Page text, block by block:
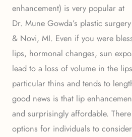
enhancement) is very popular at
Dr. Mune Gowda’s plastic
& Novi, MI. Even if you were
lips, hormonal changes, sun
lead to a loss of volume in the
particular thins and tends to
good news is that lip
and surprisingly affordable.
options for individuals to